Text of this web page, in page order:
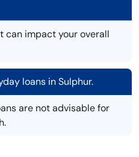
can impact your overall
loans in Sulphur.
are not advisable for